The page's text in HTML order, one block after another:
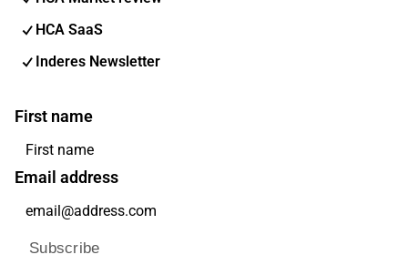
HCA SaaS
Inderes Newsletter
First name
Email address
Subscribe